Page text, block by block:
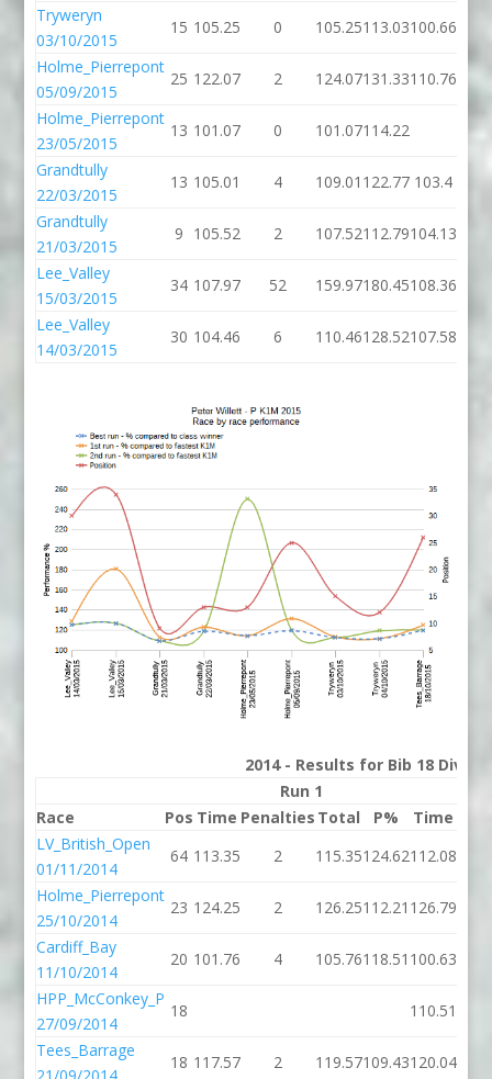
Tryweryn
03/10/2015
15 105.25 0 105.25113.03100.66
Holme_Pierrepont
05/09/2015
25 122.07 2 124.07131.33110.76
Holme_Pierrepont
23/05/2015
13 101.07 0 101.07114.22
Grandtully
22/03/2015
13 105.01 4 109.01 122.77 103.4
Grandtully
21/03/2015
9 105.52 2 107.52112.79104.13
Lee_Valley
15/03/2015
34 107.97 52 159.97180.45108.36
Lee_Valley
14/03/2015
30 104.46 6 110.46128.52107.58
2014 - Results for Bib 18
Run 1
Race
Pos Time Penalties Total P% Time
LV_British_Open
01/11/2014
64 113.35 2 115.35124.62112.08
Holme_Pierrepont
25/10/2014
23 124.25 2 126.25112.21 126.79
Cardiff_Bay
11/10/2014
20 101.76 4 105.76118.51 100.63
HPP_McConkey_P
27/09/2014
18 110.51
Tees_Barrage
18 117.57 2 119.57109.43120.04